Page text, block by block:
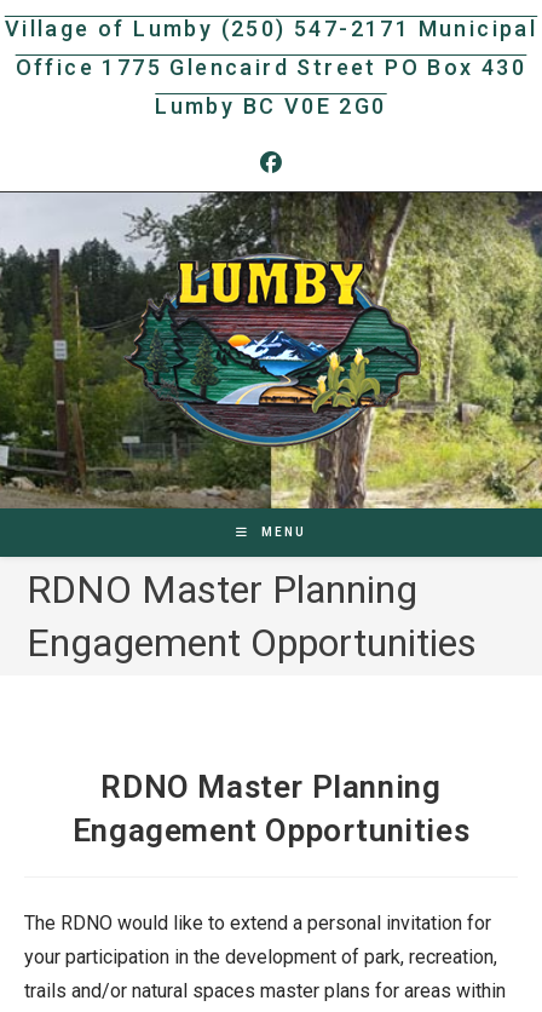
Skip
content
Village of Lumby (250) 547-2171 Municipal
Office 1775 Glencaird Street PO Box 430
Lumby BC V0E 2G0
MENU
RDNO Master Planning
Engagement Opportunities
RDNO Master Planning
Engagement Opportunities
The RDNO would like to extend a personal invitation for
your participation in the development of park, recreation,
trails and/or natural spaces master plans for areas within